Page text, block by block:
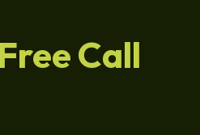
Call